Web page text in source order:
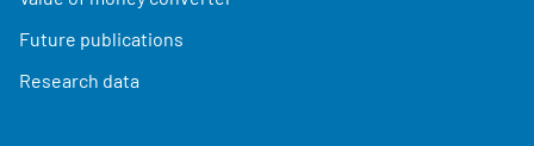
Future publications
Research data